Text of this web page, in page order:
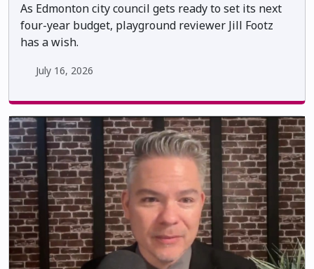
As Edmonton city council gets ready to set its next
four-year budget, playground reviewer Jill Footz
has a wish.
July 16, 2026